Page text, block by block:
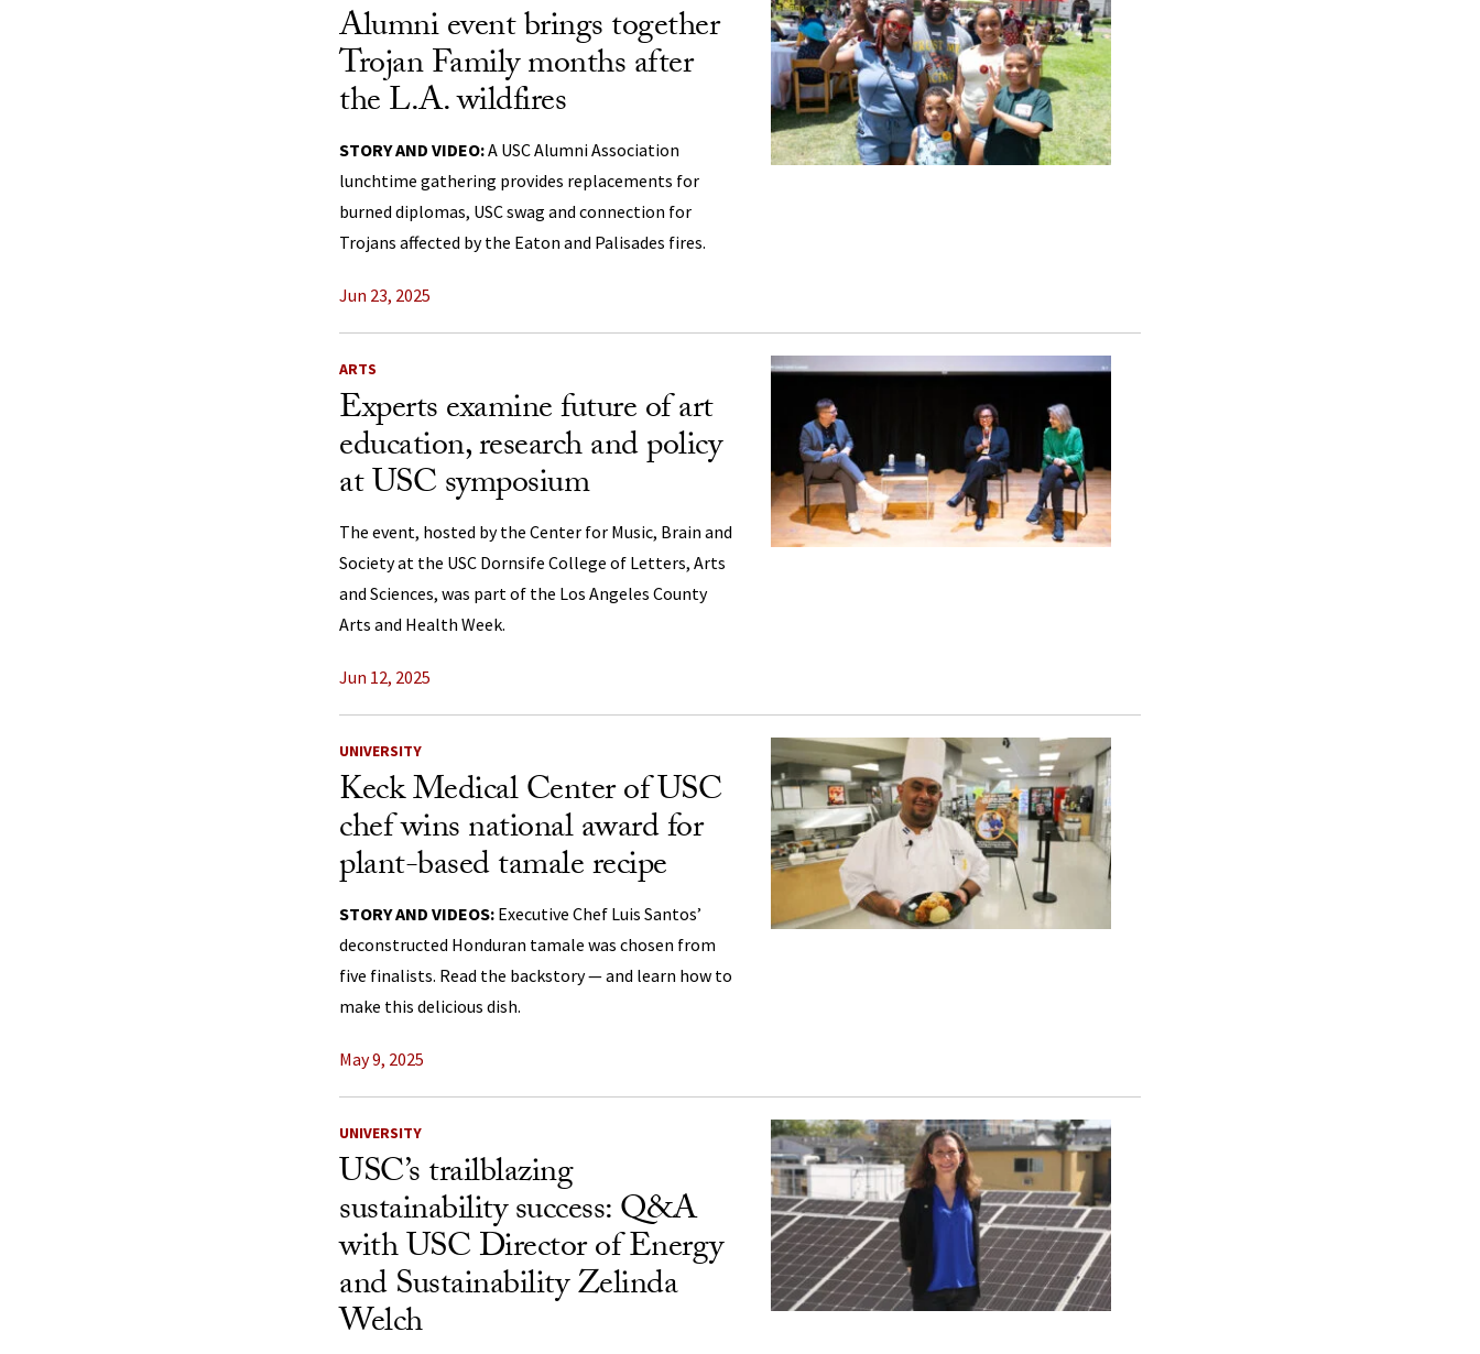
Alumni event brings together
Trojan Family months after
the L.A. wildfires
STORY AND VIDEO:A USC Alumni Association
lunchtime gathering provides replacements for
burned diplomas, USC swag and connection for
Trojans affected by the Eaton and Palisades fires.
Jun 23, 2025
ARTS
Experts examine future of art
education, research and policy
at USC symposium
The event, hosted by the Center for Music, Brain and
Society at the USC Dornsife College of Letters, Arts
and Sciences, was part of the Los Angeles County
Arts and Health Week.
Jun 12, 2025
UNIVERSITY
Keck Medical Center of USC
chef wins national award for
plant-based tamale recipe
STORY AND VIDEOS: Executive Chef Luis Santos’
deconstructed Honduran tamale was chosen from
five finalists. Read the backstory — and learn how to
make this delicious dish.
May 9, 2025
UNIVERSITY
USC’s trailblazing
sustainability success: Q&A
with USC Director of Energy
and Sustainability Zelinda
Welch